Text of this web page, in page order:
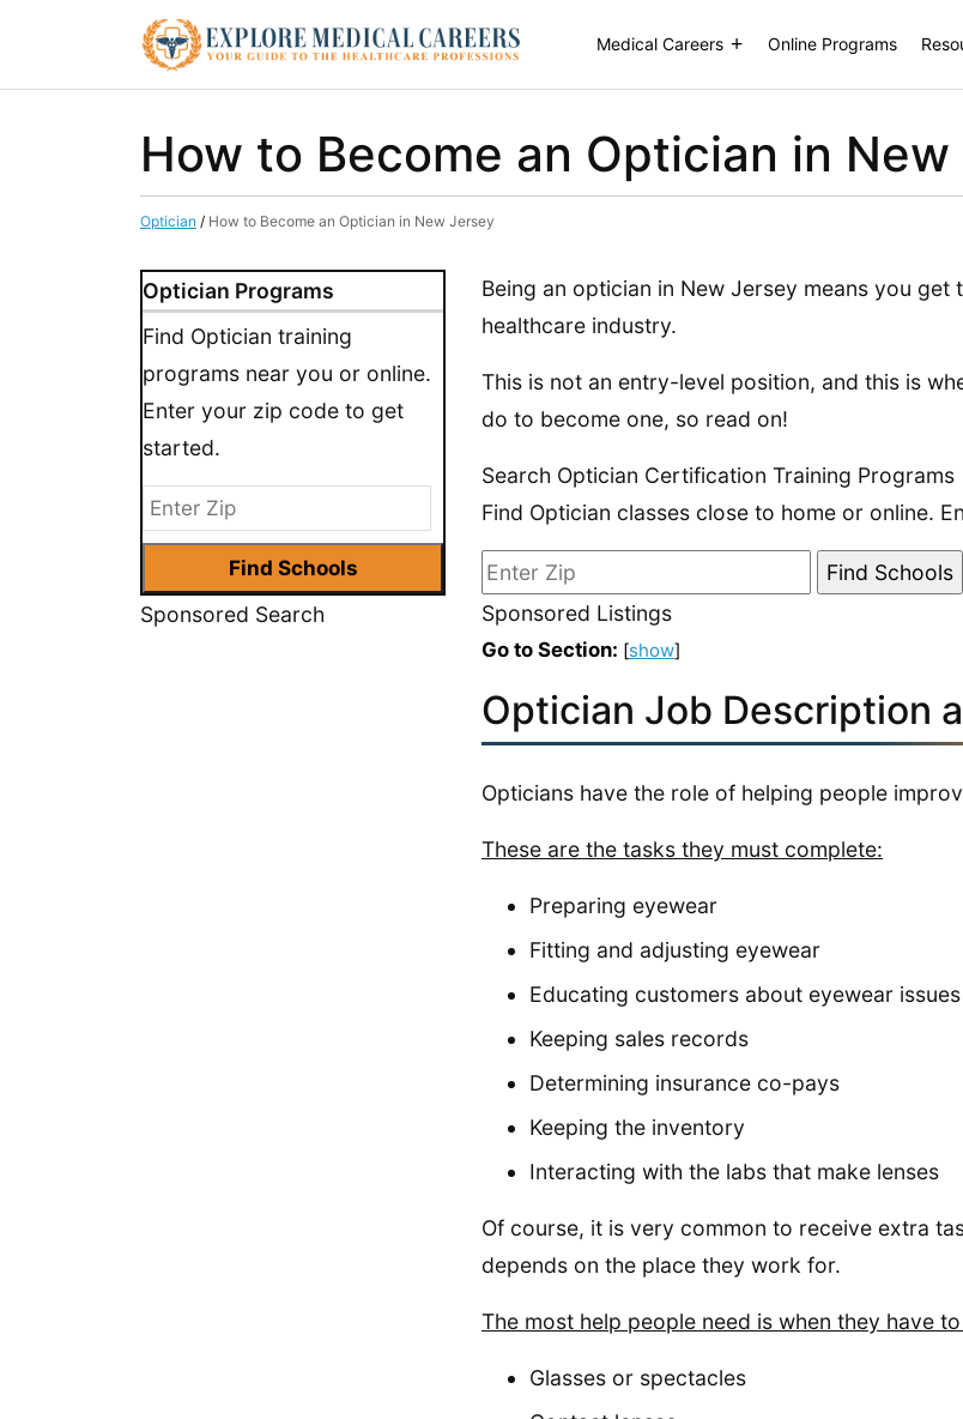
Medical Careers Online Programs
How to Become an Optician in
Optician / How to Become an Optician in New Jersey
Optician Programs
Find Optician training
programs near you or online.
Enter your zip code to get
started.
Sponsored Search
Being an optician in New Jersey means you
healthcare industry.
This is not an entry-level position, and this is
do to become one, so read on!
Search Optician Certification Training Programs
Find Optician classes close to home or online.
Sponsored Listings
Go to Section: [show]
Optician Job Description
Opticians have the role of helping people
These are the tasks they must complete:
Preparing eyewear
Fitting and adjusting eyewear
Educating customers about eyewear
Keeping sales records
Determining insurance co-pays
Keeping the inventory
Interacting with the labs that make lenses
Of course, it is very common to receive extra
depends on the place they work for.
The most help people need is when they have
Glasses or spectacles